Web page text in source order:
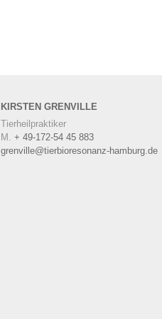
KIRSTEN GRENVILLE
Tierheilpraktiker
M. + 49-172-54 45 883
grenville@tierbioresonanz-hamburg.de